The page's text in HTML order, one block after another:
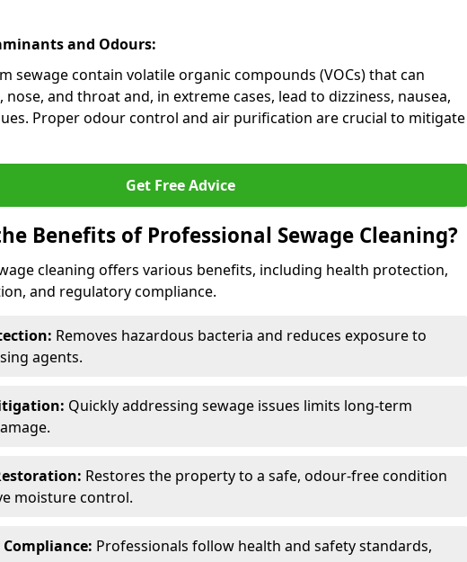
and Odours:
sewage contain volatile organic compounds (VOCs) that can
nose, and throat and, in extreme cases, lead to dizziness, nausea,
Proper odour control and air purification are crucial to mitigate
Get Free Advice
Benefits of Professional Sewage Cleaning?
cleaning offers various benefits, including health protection,
and regulatory compliance.
Removes hazardous bacteria and reduces exposure to
agents.
Quickly addressing sewage issues limits long-term
Restores the property to a safe, odour-free condition
moisture control.
Professionals follow health and safety standards,